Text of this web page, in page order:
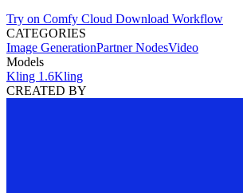
Try on Comfy Cloud Download Workflow
CATEGORIES
Image GenerationPartner NodesVideo
Models
Kling 1.6Kling
CREATED BY